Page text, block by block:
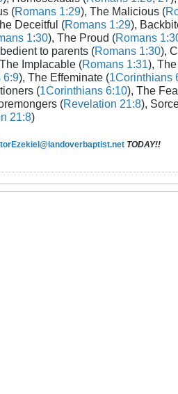
(Romans 1:29), The Malicious (
Deceitful (Romans 1:29),
1:30), The Proud (Romans
to parents (Romans 1:30),
Implacable (Romans 1:31),
6:9), The Effeminate (1Corinthians
(1Corinthians 6:10), The
(Revelation 21:8),
21:8)
TODAY!!